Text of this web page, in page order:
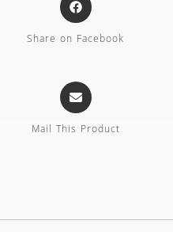
Share on Facebook
Mail This Product